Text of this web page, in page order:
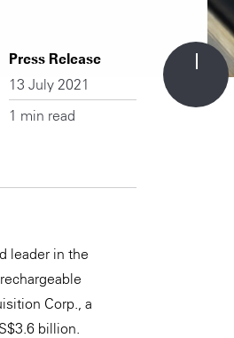
Press Release
13 July 2021
1 min read
leader in the
Corp., a
billion.